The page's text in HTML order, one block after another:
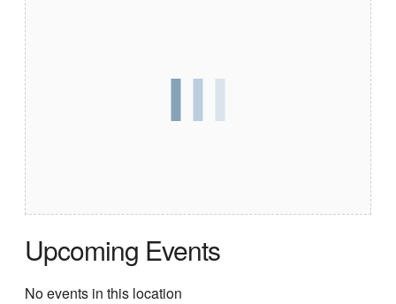
Upcoming Events
No events in this location